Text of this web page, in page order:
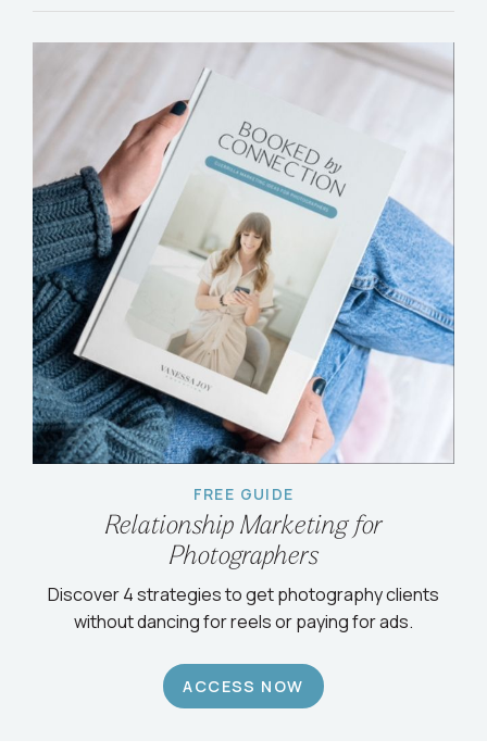
FREE GUIDE
Relationship Marketing for
Photographers
Discover 4 strategies to get photography clients
without dancing for reels or paying for ads.
ACCESS NOW